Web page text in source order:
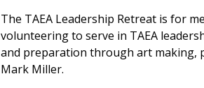
The TAEA Leadership Retreat is for
volunteering to serve in TAEA
and preparation through art making,
Mark Miller.